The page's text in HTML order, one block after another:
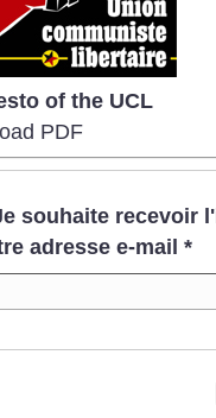
of the UCL
PDF
souhaite recevoir
adresse e-mail *